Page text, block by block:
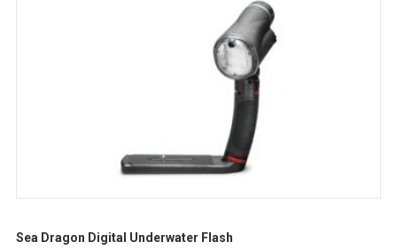
Sea Dragon Digital Underwater Flash